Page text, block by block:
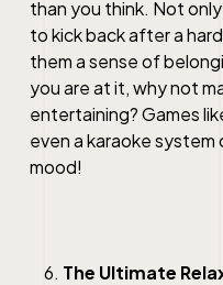
than you think. Not
to kick back after a
them a sense of
you are at it, why not
entertaining? Games
even a karaoke
mood!
The Ultimate